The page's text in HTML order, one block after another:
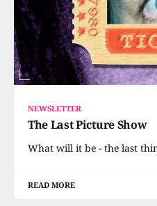
NEWSLETTER
The Last Picture Show
What will it be - the last
READ MORE